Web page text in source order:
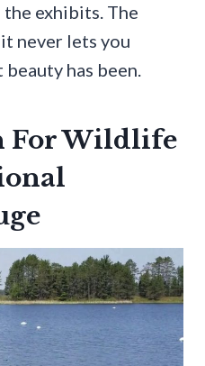
exhibits. The
never lets you
has been.
For Wildlife